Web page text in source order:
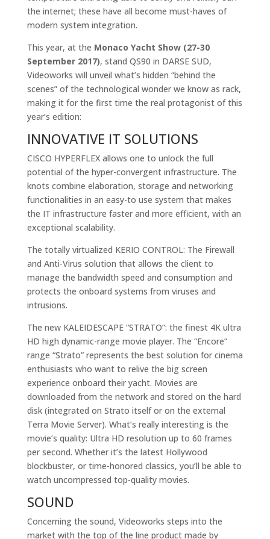
the internet; these have all become must-haves of
modern system integration.
This year, at the Monaco Yacht Show (27-30
September 2017), stand QS90 in DARSE SUD,
Videoworks will unveil what’s hidden “behind the
scenes” of the technological wonder we know as rack,
making it for the first time the real protagonist of this
year’s edition:
INNOVATIVE IT SOLUTIONS
CISCO HYPERFLEX allows one to unlock the full
potential of the hyper-convergent infrastructure. The
knots combine elaboration, storage and networking
functionalities in an easy-to use system that makes
the IT infrastructure faster and more efficient, with an
exceptional scalability.
The totally virtualized KERIO CONTROL: The Firewall
and Anti-Virus solution that allows the client to
manage the bandwidth speed and consumption and
protects the onboard systems from viruses and
intrusions.
The new KALEIDESCAPE “STRATO”: the finest 4K ultra
HD high dynamic-range movie player. The “Encore”
range “Strato” represents the best solution for cinema
enthusiasts who want to relive the big screen
experience onboard their yacht. Movies are
downloaded from the network and stored on the hard
disk (integrated on Strato itself or on the external
Terra Movie Server). What’s really interesting is the
movie’s quality: Ultra HD resolution up to 60 frames
per second. Whether it’s the latest Hollywood
blockbuster, or time-honored classics, you’ll be able to
watch uncompressed top-quality movies.
SOUND
Concerning the sound, Videoworks steps into the
market with the top of the line product made by